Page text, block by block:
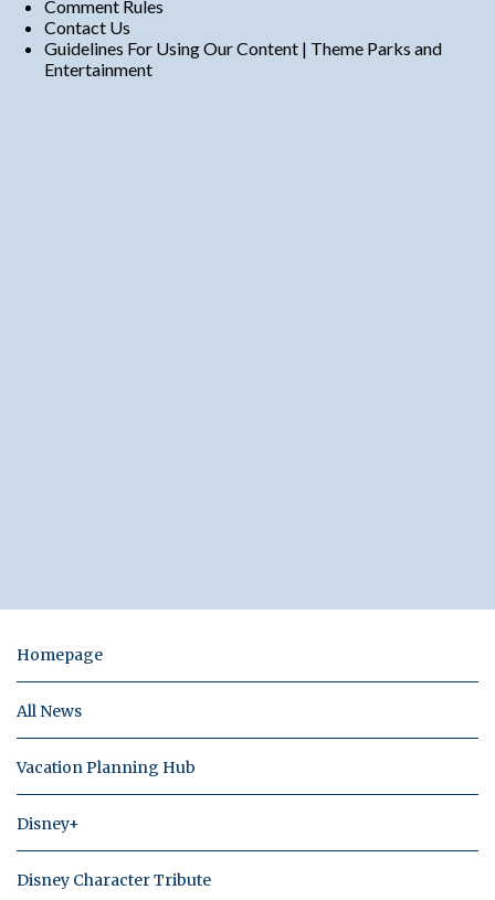
Comment Rules
Contact Us
Guidelines For Using Our Content | Theme Parks and
Entertainment
Homepage
All News
Vacation Planning Hub
Disney+
Disney Character Tribute